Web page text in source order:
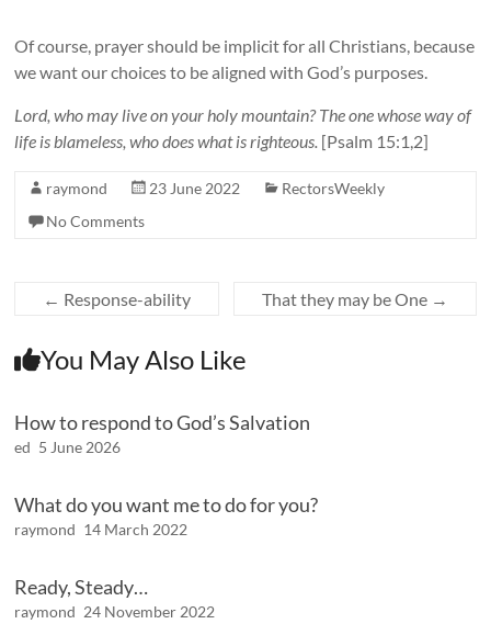
Of course, prayer should be implicit for all Christians, because
we want our choices to be aligned with God’s purposes.
Lord, who may live on your holy mountain? The one whose way of
life is blameless, who does what is righteous. [Psalm 15:1,2]
raymond 23 June 2022
RectorsWeekly
No Comments
← Response-ability That they may be One →
You May Also Like
How to respond to God’s Salvation
ed 5 June 2026
What do you want me to do for you?
raymond 14 March 2022
Ready, Steady…
raymond 24 November 2022